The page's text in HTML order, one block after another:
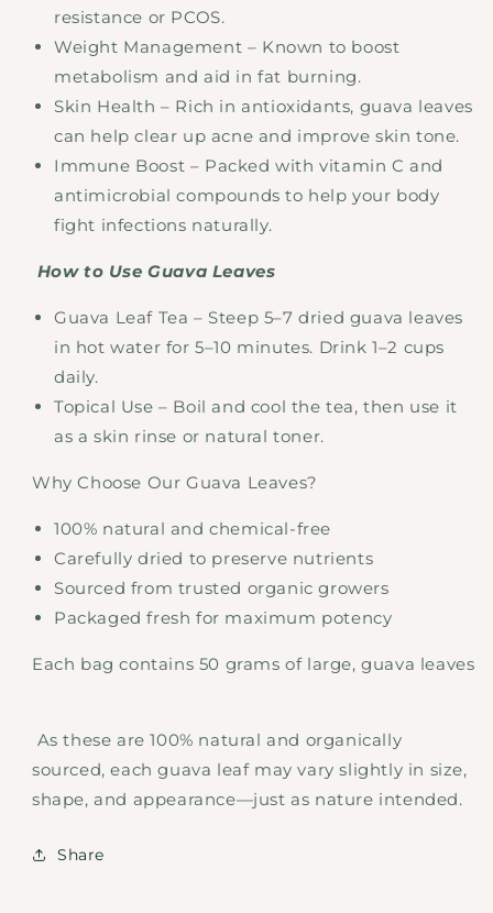
resistance or PCOS.
Weight Management – Known to boost
metabolism and aid in fat burning.
Skin Health – Rich in antioxidants, guava leaves
can help clear up acne and improve skin tone.
Immune Boost – Packed with vitamin C and
antimicrobial compounds to help your body
fight infections naturally.
How to Use Guava Leaves
Guava Leaf Tea – Steep 5–7 dried guava leaves
in hot water for 5–10 minutes. Drink 1–2 cups
daily.
Topical Use – Boil and cool the tea, then use it
as a skin rinse or natural toner.
Why Choose Our Guava Leaves?
100% natural and chemical-free
Carefully dried to preserve nutrients
Sourced from trusted organic growers
Packaged fresh for maximum potency
Each bag contains 50 grams of large, guava leaves
As these are 100% natural and organically
sourced, each guava leaf may vary slightly in size,
shape, and appearance—just as nature intended.
Share